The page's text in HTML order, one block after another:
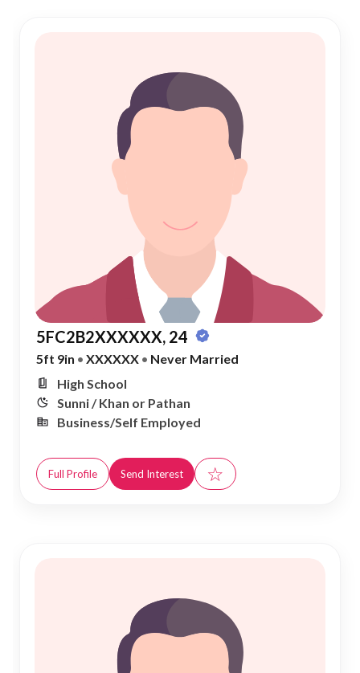
5FC2B2XXXXXX, 24
5ft 9in • XXXXXX • Never Married
High School
Sunni / Khan or Pathan
Business/Self Employed
Full Profile Send Interest ☆